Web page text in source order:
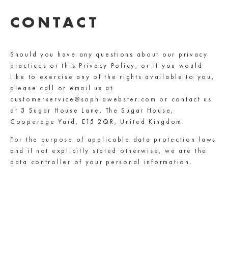
CONTACT
Should you have any questions about our privacy
practices or this Privacy Policy, or if you would
like to exercise any of the rights available to you,
please call or email us at
customerservice@sophiawebster.com or contact us
at 3 Sugar House Lane, The Sugar House,
Cooperage Yard, E15 2QR, United Kingdom.
For the purpose of applicable data protection laws
and if not explicitly stated otherwise, we are the
data controller of your personal information.